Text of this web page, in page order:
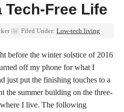
Free Life
Filed Under: Low-tech living
before the winter solstice of 2016
off my phone for what I
just put the finishing touches to a
the summer building on the three-
I live. The following